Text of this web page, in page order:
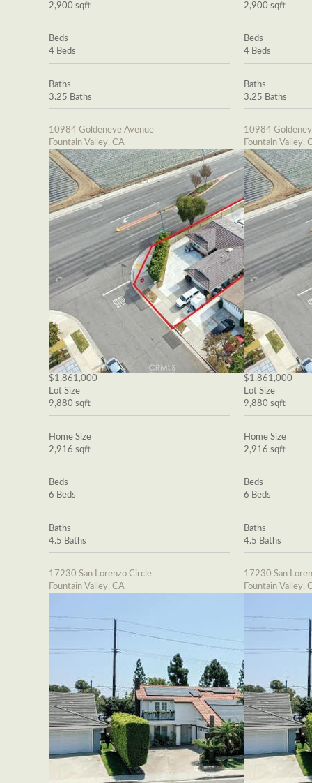
2,900 sqft
Beds
4 Beds
Baths
3.25 Baths
10984 Goldeneye Avenue
Fountain Valley, CA
$1,861,000
Lot Size
9,880 sqft
Home Size
2,916 sqft
Beds
6 Beds
Baths
4.5 Baths
17230 San Lorenzo Circle
Fountain Valley, CA
2,900 sqft
Beds
4 Beds
Baths
3.25 Baths
10984
Fountain Valley,
$1,861,000
Lot Size
9,880 sqft
Home Size
2,916 sqft
Beds
6 Beds
Baths
4.5 Baths
17230 San
Fountain Valley,